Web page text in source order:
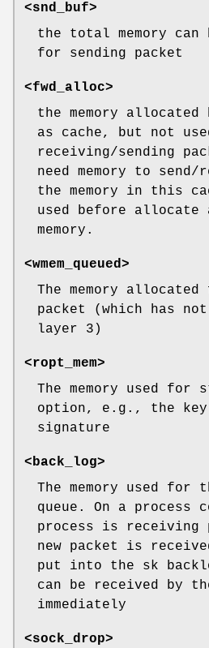
<snd_buf>
the total memory can
for sending packet
<fwd_alloc>
the memory allocated
as cache, but not
receiving/sending
need memory to
the memory in this
used before allocate
memory.
<wmem_queued>
The memory
packet (which has
layer 3)
<ropt_mem>
The memory used for
option, e.g., the key
signature
<back_log>
The memory used for
queue. On a
process is receiving
new packet is
put into the sk
can be received by
immediately
<sock_drop>